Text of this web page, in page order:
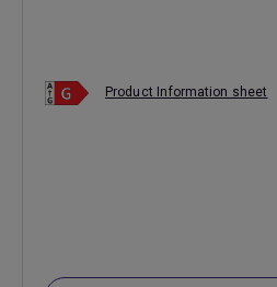
Product Information sheet